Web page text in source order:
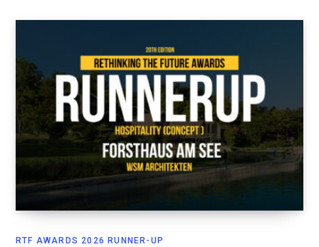
RTF AWARDS 2026 RUNNER-UP